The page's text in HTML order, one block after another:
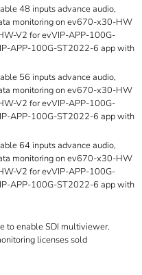
48 inputs advance audio,
monitoring on ev670-x30-HW
V2 for evVIP-APP-100G-
APP-100G-ST2022-6 app with
56 inputs advance audio,
monitoring on ev670-x30-HW
V2 for evVIP-APP-100G-
APP-100G-ST2022-6 app with
64 inputs advance audio,
monitoring on ev670-x30-HW
V2 for evVIP-APP-100G-
APP-100G-ST2022-6 app with
to enable SDI multiviewer.
licenses sold